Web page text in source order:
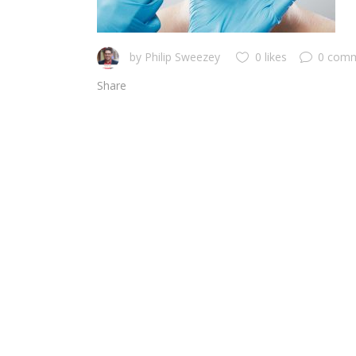
by Philip Sweezey 0 likes
0
Share